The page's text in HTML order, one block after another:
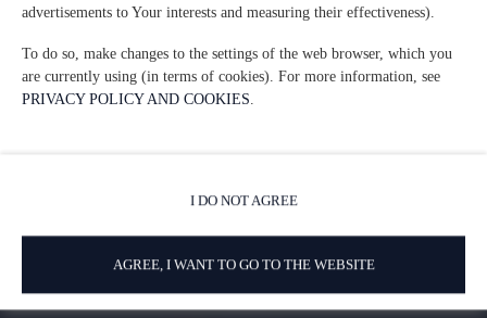
Política de privacidad
advertisements to Your interests and measuring their effectiveness).
To do so, make changes to the settings of the web browser, which you
are currently using (in terms of cookies). For more information, see
PRIVACY POLICY AND COOKIES.
I DO NOT AGREE
AGREE, I WANT TO GO TO THE WEBSITE